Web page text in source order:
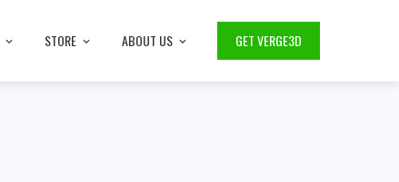
STORE ABOUT US GET VERGE3D